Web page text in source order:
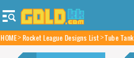
HOME Rocket League Designs List Tube Tank